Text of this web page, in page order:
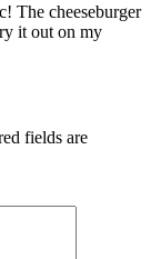
The cheeseburger
it out on my
fields are